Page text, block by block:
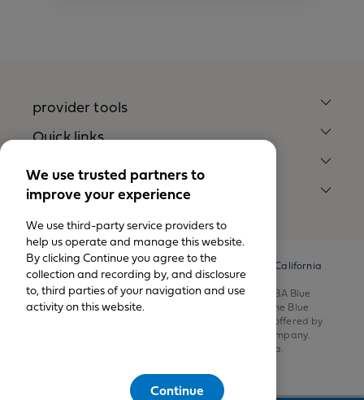
provider tools
Quick links
Our company
legal notices
© California Physicians’ Service DBA Blue Shield of California
1999-2026.
All rights reserved. California Physicians’ Service DBA Blue
Shield of California is an independent member of the Blue
Shield Association. Health insurance products are offered by
Blue Shield of California Life & Health Insurance Company.
Health plans are offered by Blue Shield of California.
We use trusted partners to
improve your experience
We use third-party service providers to
help us operate and manage this website.
By clicking Continue you agree to the
collection and recording by, and disclosure
to, third parties of your navigation and use
activity on this website.
Continue